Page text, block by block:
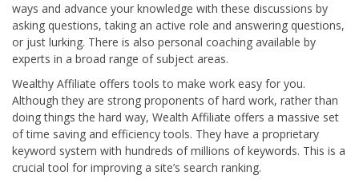
ways and advance your knowledge with these discussions by
asking questions, taking an active role and answering questions,
or just lurking. There is also personal coaching available by
experts in a broad range of subject areas.
Wealthy Affiliate offers tools to make work easy for you.
Although they are strong proponents of hard work, rather than
doing things the hard way, Wealth Affiliate offers a massive set
of time saving and efficiency tools. They have a proprietary
keyword system with hundreds of millions of keywords. This is a
crucial tool for improving a site’s search ranking.